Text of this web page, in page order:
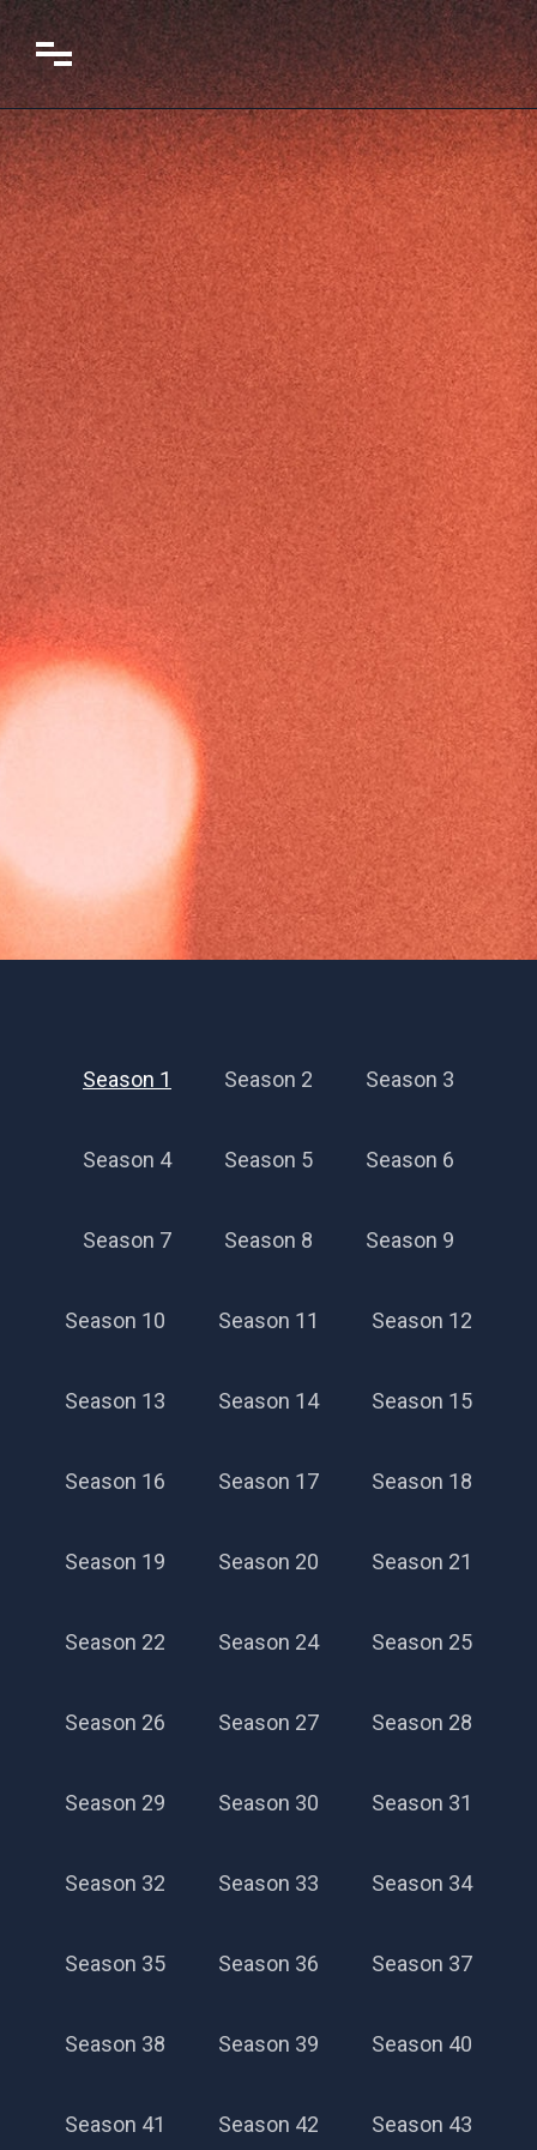
Season 1 Season 2 Season 3
Season 4 Season 5 Season 6
Season 7 Season 8 Season 9
Season 10 Season 11 Season 12
Season 13 Season 14 Season 15
Season 16 Season 17 Season 18
Season 19 Season 20 Season 21
Season 22 Season 24 Season 25
Season 26 Season 27 Season 28
Season 29 Season 30 Season 31
Season 32 Season 33 Season 34
Season 35 Season 36 Season 37
Season 38 Season 39 Season 40
Season 41 Season 42 Season 43